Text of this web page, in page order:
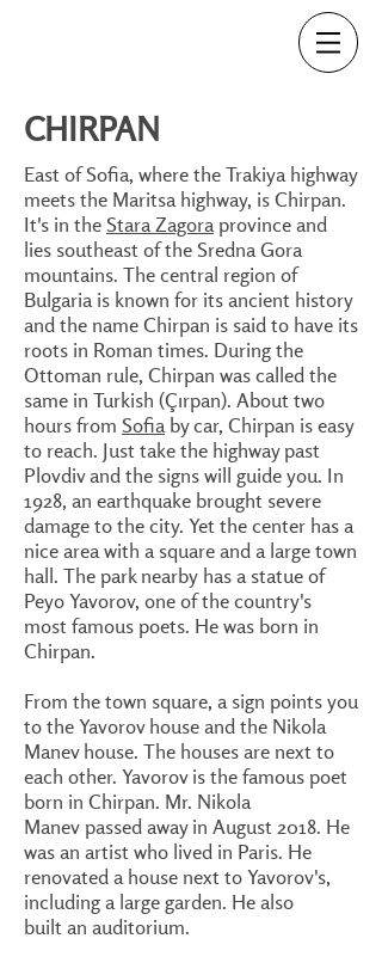
East of Sofia, where the Trakiya highway
meets the Maritsa highway, is Chirpan.
It's in the Stara Zagora province and
lies southeast of the Sredna Gora
mountains. The central region of
Bulgaria is known for its ancient history
and the name Chirpan is said to have its
roots in Roman times. During the
Ottoman rule, Chirpan was called the
same in Turkish (Çırpan). About two
hours from Sofia by car, Chirpan is easy
to reach. Just take the highway past
Plovdiv and the signs will guide you. In
1928, an earthquake brought severe
damage to the city. Yet the center has a
nice area with a square and a large town
hall. The park nearby has a statue of
Peyo Yavorov, one of the country's
most famous poets. He was born in
Chirpan.
From the town square, a sign points you
to the Yavorov house and the Nikola
Manev house. The houses are next to
each other. Yavorov is the famous poet
born in Chirpan. Mr. Nikola
Manev passed away in August 2018. He
was an artist who lived in Paris. He
renovated a house next to Yavorov's,
including a large garden. He also
built an auditorium.
CHIRPAN